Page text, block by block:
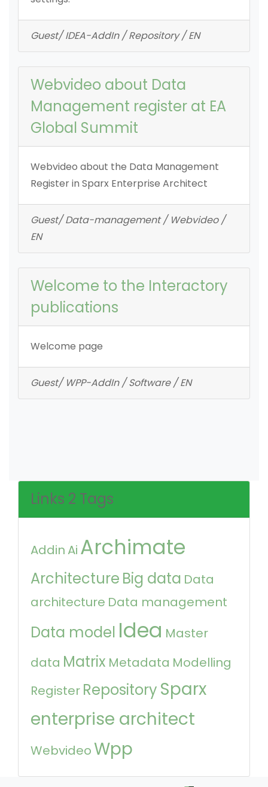
Guest/ IDEA-AddIn / Repository / EN
Webvideo about Data
Management register at EA
Global Summit
Webvideo about the Data Management
Register in Sparx Enterprise Architect
Guest/ Data-management / Webvideo /
EN
Welcome to the Interactory
publications
Welcome page
Guest/ WPP-AddIn / Software / EN
Links 2 Tags
Addin Ai Archimate
Architecture Big data Data
architecture Data management
Data model Idea Master
data Matrix Metadata Modelling
Register Repository Sparx
enterprise architect
WebvideoWpp